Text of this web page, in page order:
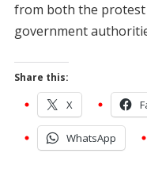
from both the
government
Share this:
X
WhatsApp